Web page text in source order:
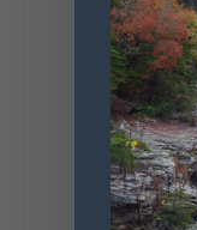
celebrating
creativity
outdoor art